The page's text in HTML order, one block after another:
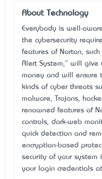
About Technology
Everybody is well-
the cybersecurity
features of Norton,
Alert System," will give
money and will ensure
kinds of cyber threats
malware, Trojans,
renowned features of
controls, dark-web
quick detection and
encryption-based
security of your system
your login credentials